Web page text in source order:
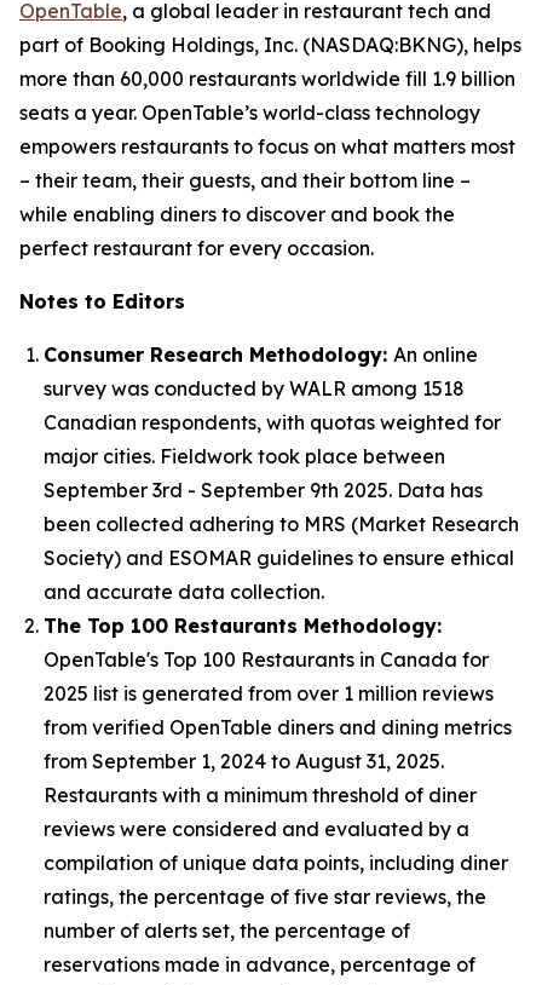
OpenTable, a global leader in restaurant tech and
part of Booking Holdings, Inc. (NASDAQ:BKNG), helps
more than 60,000 restaurants worldwide fill 1.9 billion
seats a year. OpenTable’s world-class technology
empowers restaurants to focus on what matters most
– their team, their guests, and their bottom line –
while enabling diners to discover and book the
perfect restaurant for every occasion.
Notes to Editors
Consumer Research Methodology: An online
survey was conducted by WALR among 1518
Canadian respondents, with quotas weighted for
major cities. Fieldwork took place between
September 3rd - September 9th 2025. Data has
been collected adhering to MRS (Market Research
Society) and ESOMAR guidelines to ensure ethical
and accurate data collection.
The Top 100 Restaurants Methodology:
OpenTable's Top 100 Restaurants in Canada for
2025 list is generated from over 1 million reviews
from verified OpenTable diners and dining metrics
from September 1, 2024 to August 31, 2025.
Restaurants with a minimum threshold of diner
reviews were considered and evaluated by a
compilation of unique data points, including diner
ratings, the percentage of five star reviews, the
number of alerts set, the percentage of
reservations made in advance, percentage of